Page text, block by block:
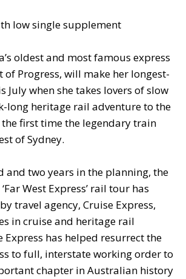
low single supplement
oldest and most famous express
of Progress, will make her longest-
July when she takes lovers of slow
long heritage rail adventure to the
the first time the legendary train
of Sydney.
and two years in the planning, the
West Express’ rail tour has
travel agency, Cruise Express,
in cruise and heritage rail
Express has helped resurrect the
to full, interstate working order to
chapter in Australian history